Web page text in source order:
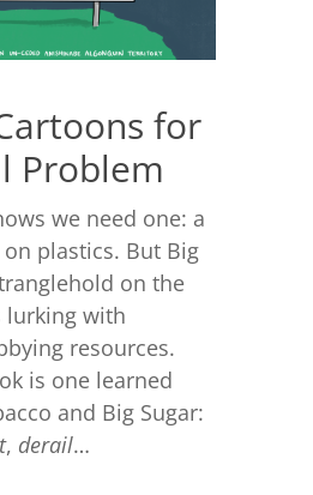
for
Problem
we need one: a
plastics. But Big
on the
with
resources.
is one learned
and Big Sugar:
, derail…